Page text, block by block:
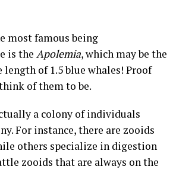
most famous being
is the Apolemia, which may be the
of 1.5 blue whales! Proof
of them to be.
a colony of individuals
For instance, there are zooids
others specialize in digestion
zooids that are always on the